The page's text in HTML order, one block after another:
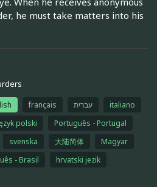
he must take matters into his
français עברית
italiano
polski
Português - Portugal
svenska 大陆简体
Magyar
- Brasil
hrvatski jezik